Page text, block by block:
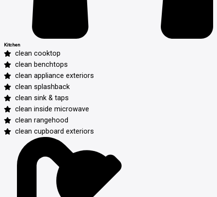
Kitchen
clean cooktop
clean benchtops
clean appliance exteriors
clean splashback
clean sink & taps
clean inside microwave
clean rangehood
clean cupboard exteriors